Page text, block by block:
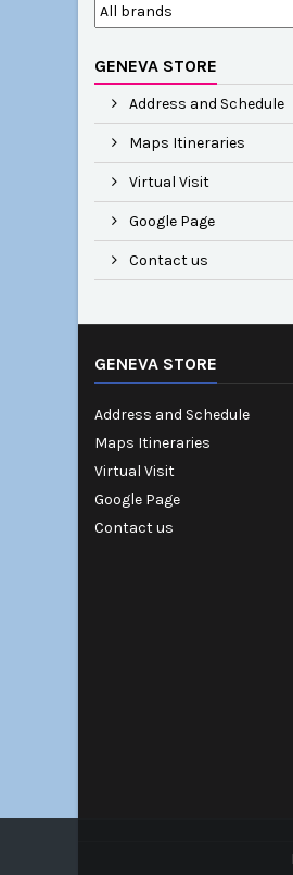
GENEVA STORE
Address and Schedule
Maps Itineraries
Virtual Visit
Google Page
Contact us
GENEVA STORE
Address and Schedule
Maps Itineraries
Virtual Visit
Google Page
Contact us